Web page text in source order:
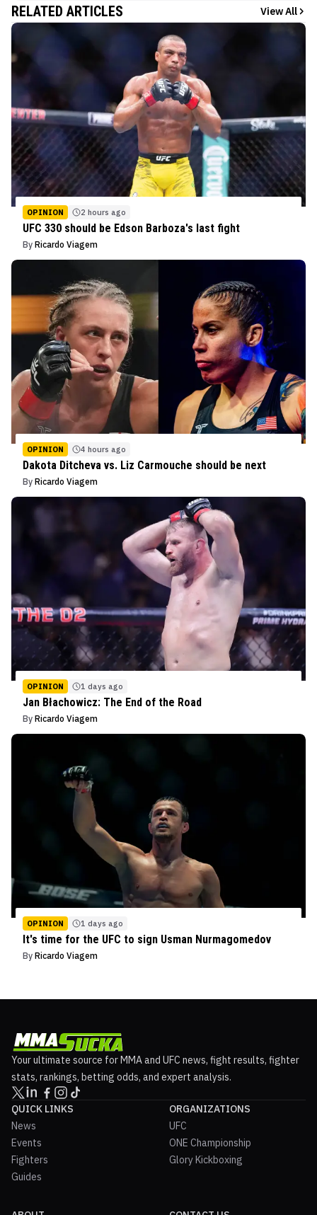
RELATED ARTICLES View All
OPINION 2 hours ago
UFC 330 should be Edson Barboza's last fight
By Ricardo Viagem
OPINION 4 hours ago
Dakota Ditcheva vs. Liz Carmouche should be next
By Ricardo Viagem
OPINION 1 days ago
Jan Błachowicz: The End of the Road
By Ricardo Viagem
OPINION 1 days ago
It's time for the UFC to sign Usman Nurmagomedov
By Ricardo Viagem
Your ultimate source for MMA and UFC news, fight results, fighter
stats, rankings, betting odds, and expert analysis.
QUICK LINKS
News
Events
Fighters
Guides
ORGANIZATIONS
UFC
ONE Championship
Glory Kickboxing